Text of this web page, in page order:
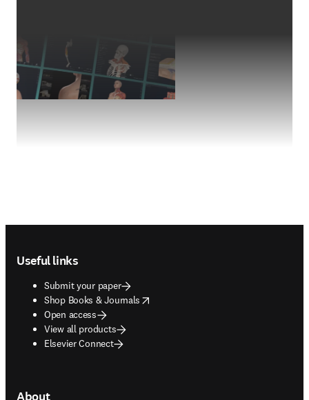
Useful links
Submit your paper
Shop Books & Journals
opens in new tab/window
Open access
View all products
Elsevier Connect
About